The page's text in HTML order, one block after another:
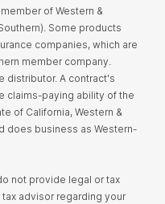
of Western &
Some products
companies, which are
member company.
distributor. A contract's
claims-paying ability of the
of California, Western &
does business as Western-
not provide legal or tax
advisor regarding your